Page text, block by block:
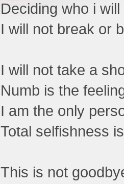
Deciding who i will
I will not break or
I will not take a
Numb is the
I am the only
Total selfishness
This is not